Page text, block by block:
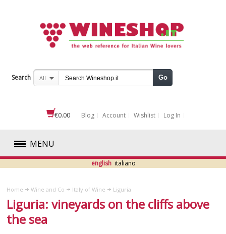
Search All Go
€0.00 Blog Account Wishlist Log In
MENU
RED
WHITE
ROSÉ
english italiano
Home Wine and Co Italy of Wine Liguria
Liguria: vineyards on the cliffs above
the sea